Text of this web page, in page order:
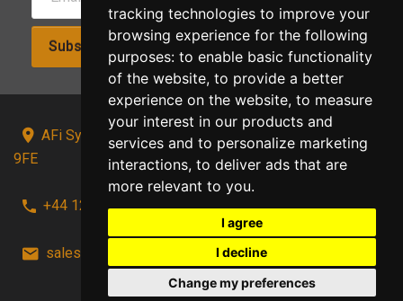
tracking technologies to improve your
browsing experience for the following
purposes: to enable basic functionality
of the website, to provide a better
experience on the website, to measure
your interest in our products and
services and to personalize marketing
interactions, to deliver ads that are
more relevant to you.
I agree
I decline
Change my preferences
Subscribe!
AFi Systems, Unit 15 Moorland Gate, Chorley, PR6
9FE
+44 1257 441241
sales@afi-systems.co.uk follow us!